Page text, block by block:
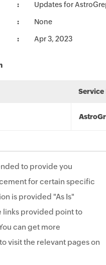
Updates for
None
Apr 3, 2023
Service
to provide you
for certain specific
is provided "As Is"
links provided point to
can get more
visit the relevant pages on